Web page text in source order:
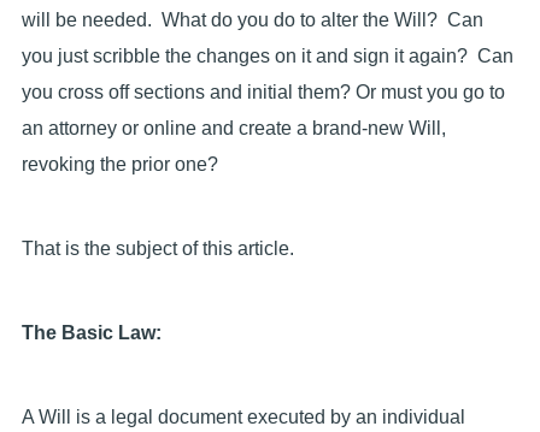
will be needed. What do you do to alter the Will? Can
you just scribble the changes on it and sign it again? Can
you cross off sections and initial them? Or must you go to
an attorney or online and create a brand-new Will,
revoking the prior one?
That is the subject of this article.
The Basic Law:
A Will is a legal document executed by an individual